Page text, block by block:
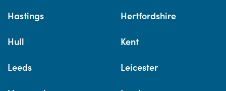
Hastings Hertfordshire
Hull Kent
Leeds Leicester